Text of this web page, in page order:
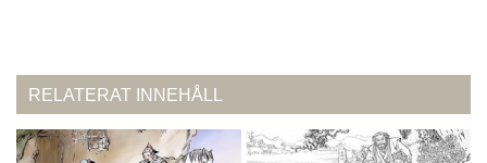
RELATERAT INNEHÅLL